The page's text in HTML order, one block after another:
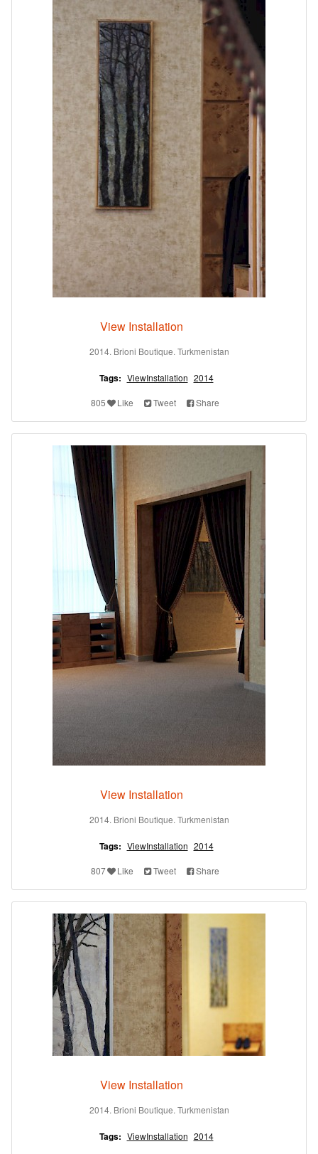
View Installation
2014. Brioni Boutique. Turkmenistan
Tags: ViewInstallation 2014
805 Like Tweet Share
View Installation
2014. Brioni Boutique. Turkmenistan
Tags: ViewInstallation 2014
807 Like Tweet Share
View Installation
2014. Brioni Boutique. Turkmenistan
Tags: ViewInstallation 2014